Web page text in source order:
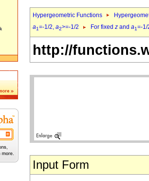
Hypergeometric Functions
a1=-1/2, a2>=-1/2 For fixed z and a1=-
http://
Input Form